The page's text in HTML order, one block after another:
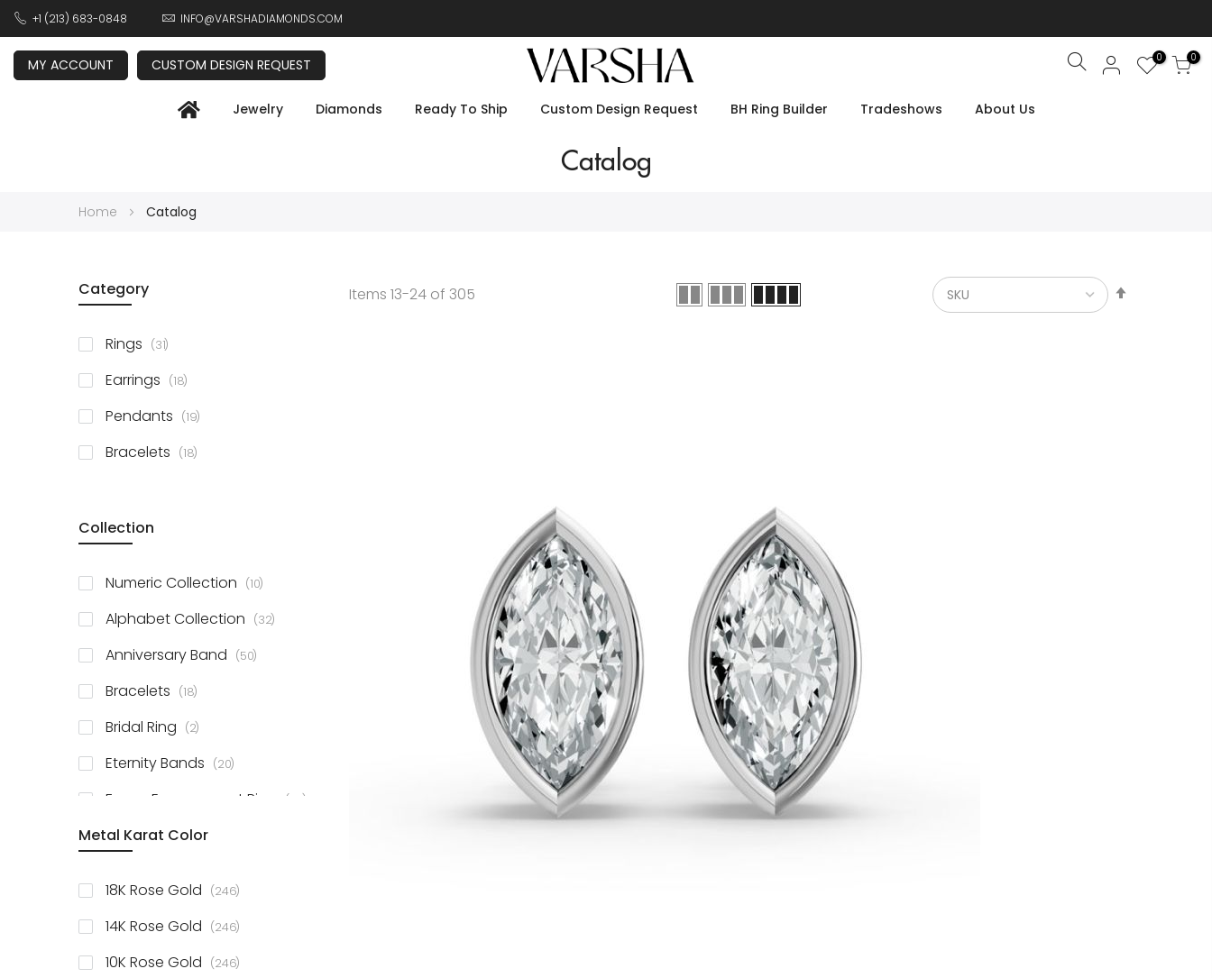
+1 (213) 683-0848 INFO@VARSHADIAMONDS.COM
MY ACCOUNT CUSTOM DESIGN REQUEST Search 0 0
Jewelry Diamonds Ready To Ship Custom Design Request BH Ring Builder Tradeshows About Us
Catalog
Home Catalog
Items 13-24 of 305
Category
Rings 31items
Earrings 18items
Pendants 19items
Bracelets 18items
Collection
Numeric Collection 10items
Alphabet Collection 32items
Anniversary Band 50items
Bracelets 18items
Bridal Ring 2items
Eternity Bands 20items
Fancy Engagement Ring 114items
Sterling Silver Studs
Metal Karat Color
18K Rose Gold 246items
14K Rose Gold 246items
10K Rose Gold 246items